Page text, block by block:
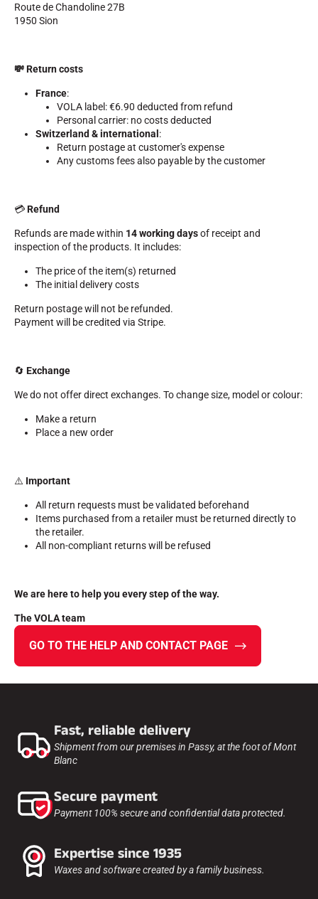
SKI RACING
CROSS-COUNTRY SKIING
Route de Chandoline 27B
1950 Sion
💸 Return costs
France:
VOLA label: €6.90 deducted from refund
Personal carrier: no costs deducted
Switzerland & international :
Return postage at customer's expense
Any customs fees also payable by the customer
💳Refund
Refunds are made within 14 working daysof receipt and
inspection of the products. It includes:
The price of the item(s) returned
The initial delivery costs
Return postage will not be refunded.
Payment will be credited via Stripe.
🔄 Exchange
We do not offer direct exchanges. To change size, model or colour:
Make a return
Place a new order
⚠️ Important
All return requests must be validated beforehand
Items purchased from a retailer must be returned directly to
the retailer.
All non-compliant returns will be refused
We are here to help you every step of the way.
The VOLA team
GO TO THE HELP AND CONTACT PAGE
Fast, reliable delivery
Shipment from our premises in Passy, at the foot of Mont
Blanc
Secure payment
Payment 100% secure and confidential data protected.
Expertise since 1935
Waxes and software created by a family business.